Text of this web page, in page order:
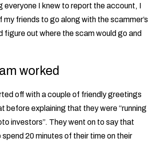
everyone I knew to report the account, I
friends to go along with the scammer’s
figure out where the scam would go and
worked
off with a couple of friendly greetings
before explaining that they were “running
investors”. They went on to say that
20 minutes of their time on their